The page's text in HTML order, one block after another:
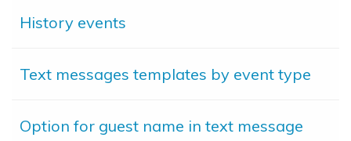
History events
Text messages templates by event type
Option for guest name in text message